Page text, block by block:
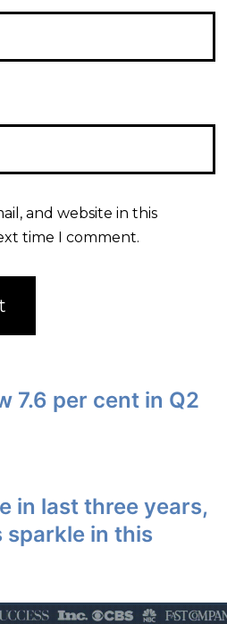
and website in this
time I comment.
7.6 per cent in Q2
in last three years,
sparkle in this